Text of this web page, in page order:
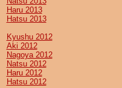
Haru 2013
Hatsu 2013
Kyushu 2012
Aki 2012
Nagoya 2012
Natsu 2012
Haru 2012
Hatsu 2012